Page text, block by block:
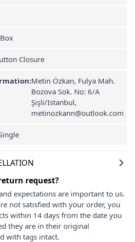
Closure
Metin Özkan, Fulya Mah.
Bozova Sok. No: 6/A
Şişli/Istanbul,
metinozkann@outlook.com
request?
expectations are important to us.
not satisfied with your order, you
within 14 days from the date you
they are in their original
with tags intact.